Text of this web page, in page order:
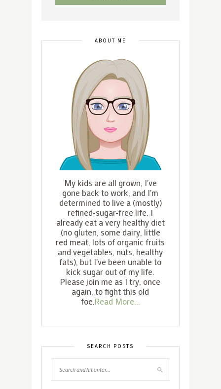
ABOUT ME
My kids are all grown, I've
gone back to work, and I'm
determined to live a (mostly)
refined-sugar-free life. I
already eat a very healthy diet
(no gluten, some dairy, little
red meat, lots of organic fruits
and vegetables, nuts, healthy
fats), but I've been unable to
kick sugar out of my life.
Please join me as I try, once
again, to fight this old
foe.Read More...
SEARCH POSTS